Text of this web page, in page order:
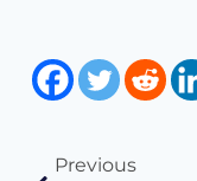
Previous